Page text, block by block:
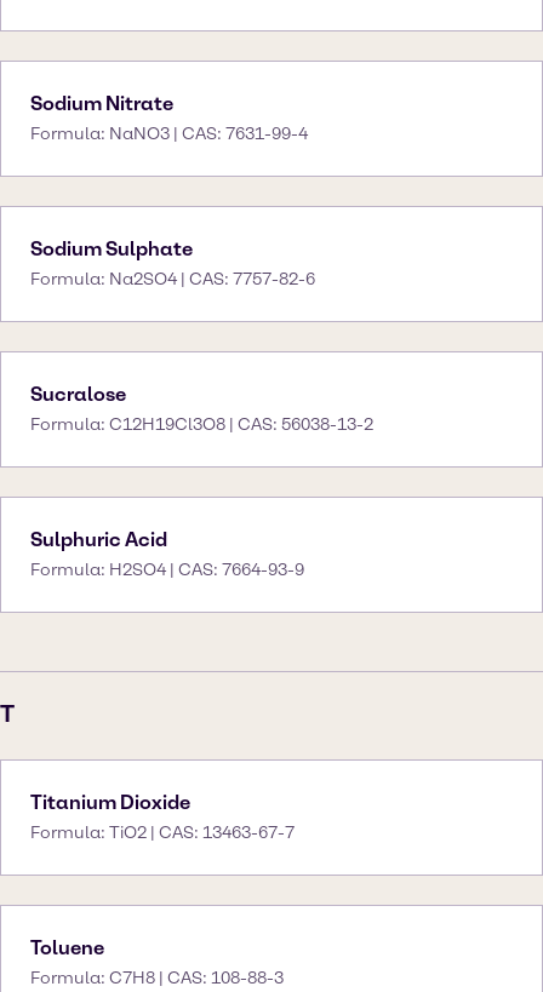
Sodium Nitrate
Formula: NaNO3 | CAS: 7631-99-4
Sodium Sulphate
Formula: Na2SO4 | CAS: 7757-82-6
Sucralose
Formula: C12H19Cl3O8 | CAS: 56038-13-2
Sulphuric Acid
Formula: H2SO4 | CAS: 7664-93-9
T
Titanium Dioxide
Formula: TiO2 | CAS: 13463-67-7
Toluene
Formula: C7H8 | CAS: 108-88-3